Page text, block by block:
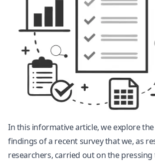
In this informative article, we explore
findings of a recent survey that we, as
researchers, carried out on the